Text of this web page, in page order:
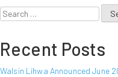
Search
Recent Posts
Walsin Lihwa Announced June